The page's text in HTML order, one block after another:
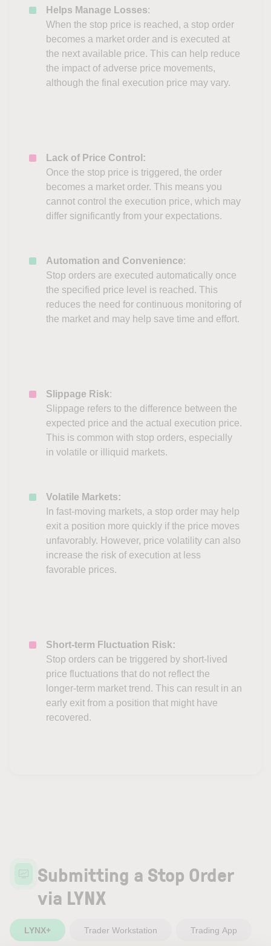
Helps Manage Losses:
When the stop price is reached, a stop order
becomes a market order and is executed at
the next available price. This can help reduce
the impact of adverse price movements,
although the final execution price may vary.
Lack of Price Control:
Once the stop price is triggered, the order
becomes a market order. This means you
cannot control the execution price, which may
differ significantly from your expectations.
Automation and Convenience:
Stop orders are executed automatically once
the specified price level is reached. This
reduces the need for continuous monitoring of
the market and may help save time and effort.
Slippage Risk:
Slippage refers to the difference between the
expected price and the actual execution price.
This is common with stop orders, especially
in volatile or illiquid markets.
Volatile Markets:
In fast-moving markets, a stop order may help
exit a position more quickly if the price moves
unfavorably. However, price volatility can also
increase the risk of execution at less
favorable prices.
Short-term Fluctuation Risk:
Stop orders can be triggered by short-lived
price fluctuations that do not reflect the
longer-term market trend. This can result in an
early exit from a position that might have
recovered.
Submitting a Stop Order
via LYNX
LYNX+ Trader Workstation Trading App